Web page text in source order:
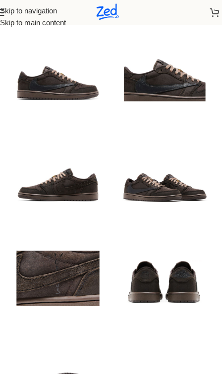
Skip to navigation
Skip to main content
Home/Nike/Men